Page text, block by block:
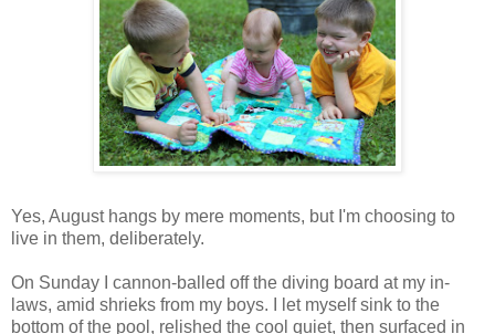
Yes, August hangs by mere moments, but I'm choosing to
live in them, deliberately.
On Sunday I cannon-balled off the diving board at my in-
laws, amid shrieks from my boys. I let myself sink to the
bottom of the pool, relished the cool quiet, then surfaced in